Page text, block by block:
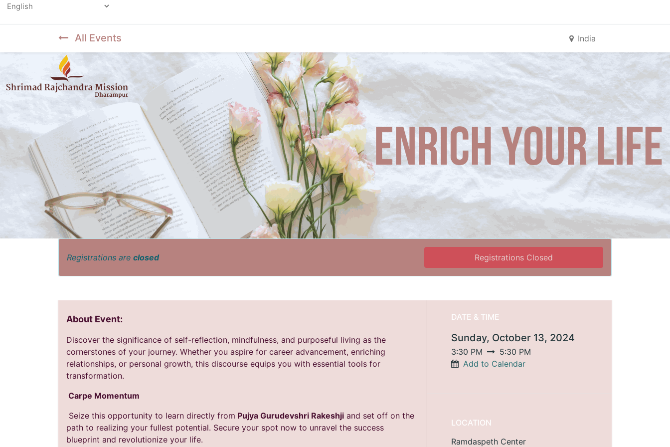
All Events India
Registrations are closed Registrations Closed
About Event:
Discover the significance of self-reflection, mindfulness, and purposeful living as the
cornerstones of your journey. Whether you aspire for career advancement, enriching
relationships, or personal growth, this discourse equips you with essential tools for
transformation.
Carpe Momentum
Seize this opportunity to learn directly from Pujya Gurudevshri Rakeshji and set off on the
path to realizing your fullest potential. Secure your spot now to unravel the success
blueprint and revolutionize your life.
DATE & TIME
Sunday, October 13, 2024
3:30 PM
5:30 PM
Add to Calendar
LOCATION
Ramdaspeth Center